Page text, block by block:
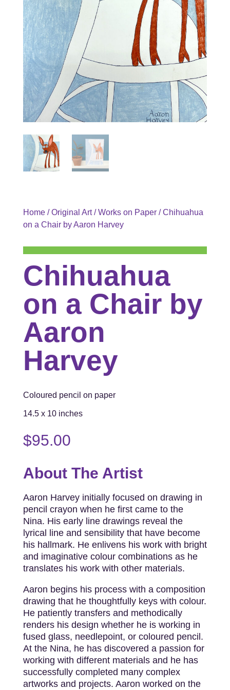
Home/Original Art/Works on Paper/ Chihuahua
on a Chair by Aaron Harvey
Chihuahua
on a Chair by
Aaron
Harvey
Coloured pencil on paper
14.5 x 10 inches
$95.00
About The Artist
Aaron Harvey initially focused on drawing in
pencil crayon when he first came to the
Nina. His early line drawings reveal the
lyrical line and sensibility that have become
his hallmark. He enlivens his work with bright
and imaginative colour combinations as he
translates his work with other materials.
Aaron begins his process with a composition
drawing that he thoughtfully keys with colour.
He patiently transfers and methodically
renders his design whether he is working in
fused glass, needlepoint, or coloured pencil.
At the Nina, he has discovered a passion for
working with different materials and he has
successfully completed many complex
artworks and projects. Aaron worked on the